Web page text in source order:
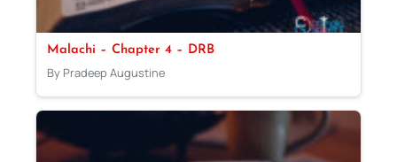
Malachi – Chapter 4 – DRB
By Pradeep Augustine